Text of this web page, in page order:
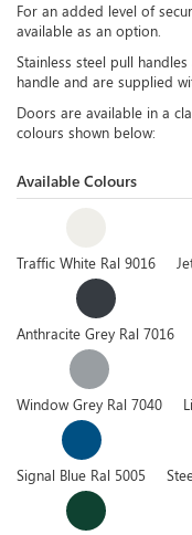
For an added level of
available as an option.
Stainless steel pull
handle and are supplied
Doors are available in a
colours shown below:
Available Colours
Traffic White Ral 9016
Anthracite Grey Ral 7016
Window Grey Ral 7040
Signal Blue Ral 5005